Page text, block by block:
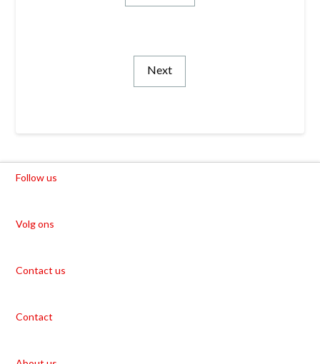
Next
Follow us
Volg ons
Contact us
Contact